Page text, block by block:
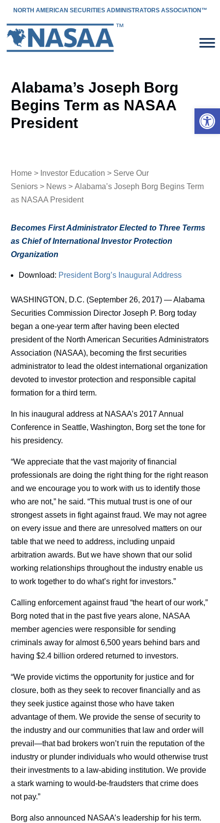
NORTH AMERICAN SECURITIES ADMINISTRATORS ASSOCIATION™
Alabama’s Joseph Borg
Begins Term as NASAA
President
Home > Investor Education > Serve Our
Seniors > News > Alabama’s Joseph Borg Begins Term
as NASAA President
Becomes First Administrator Elected to Three Terms
as Chief of International Investor Protection
Organization
Download: President Borg’s Inaugural Address
WASHINGTON, D.C. (September 26, 2017) — Alabama
Securities Commission Director Joseph P. Borg today
began a one-year term after having been elected
president of the North American Securities Administrators
Association (NASAA), becoming the first securities
administrator to lead the oldest international organization
devoted to investor protection and responsible capital
formation for a third term.
In his inaugural address at NASAA’s 2017 Annual
Conference in Seattle, Washington, Borg set the tone for
his presidency.
“We appreciate that the vast majority of financial
professionals are doing the right thing for the right reason
and we encourage you to work with us to identify those
who are not,” he said. “This mutual trust is one of our
strongest assets in fight against fraud. We may not agree
on every issue and there are unresolved matters on our
table that we need to address, including unpaid
arbitration awards. But we have shown that our solid
working relationships throughout the industry enable us
to work together to do what’s right for investors.”
Calling enforcement against fraud “the heart of our work,”
Borg noted that in the past five years alone, NASAA
member agencies were responsible for sending
criminals away for almost 6,500 years behind bars and
having $2.4 billion ordered returned to investors.
“We provide victims the opportunity for justice and for
closure, both as they seek to recover financially and as
they seek justice against those who have taken
advantage of them. We provide the sense of security to
the industry and our communities that law and order will
prevail—that bad brokers won’t ruin the reputation of the
industry or plunder individuals who would otherwise trust
their investments to a law-abiding institution. We provide
a stark warning to would-be-fraudsters that crime does
not pay.”
Borg also announced NASAA’s leadership for his term.